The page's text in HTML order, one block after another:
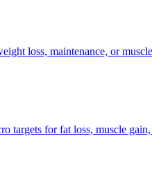
loss, maintenance, or
targets for fat loss, muscle gain,